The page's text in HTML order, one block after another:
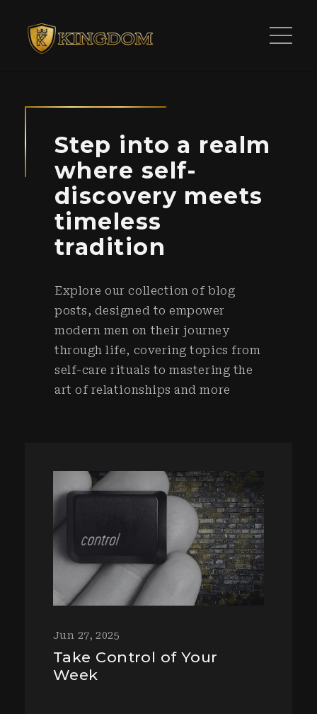
Step into a realm
where self-
discovery meets
timeless
tradition
Explore our collection of blog
posts, designed to empower
modern men on their journey
through life, covering topics from
self-care rituals to mastering the
art of relationships and more
Jun 27, 2025
Take Control of Your
Week